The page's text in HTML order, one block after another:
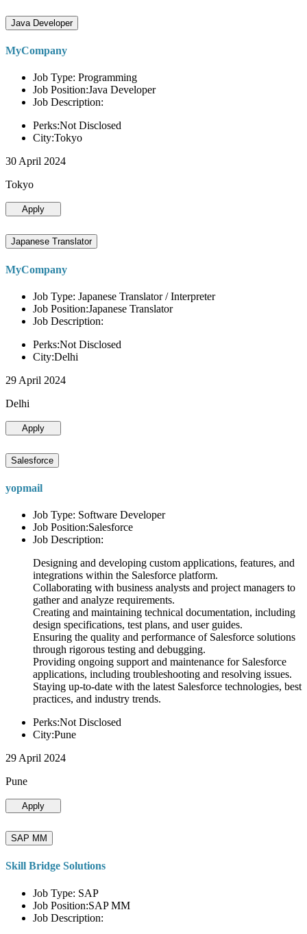
Java Developer
MyCompany
Job Type: Programming
Job Position:Java Developer
Job Description:
Perks:Not Disclosed
City:Tokyo
30 April 2024
Tokyo
Apply
Japanese Translator
MyCompany
Job Type: Japanese Translator / Interpreter
Job Position:Japanese Translator
Job Description:
Perks:Not Disclosed
City:Delhi
29 April 2024
Delhi
Apply
Salesforce
yopmail
Job Type: Software Developer
Job Position:Salesforce
Job Description:
Designing and developing custom applications, features, and
integrations within the Salesforce platform.
Collaborating with business analysts and project managers to
gather and analyze requirements.
Creating and maintaining technical documentation, including
design specifications, test plans, and user guides.
Ensuring the quality and performance of Salesforce solutions
through rigorous testing and debugging.
Providing ongoing support and maintenance for Salesforce
applications, including troubleshooting and resolving issues.
Staying up-to-date with the latest Salesforce technologies, best
practices, and industry trends.
Perks:Not Disclosed
City:Pune
29 April 2024
Pune
Apply
SAP MM
Skill Bridge Solutions
Job Type: SAP
Job Position:SAP MM
Job Description: